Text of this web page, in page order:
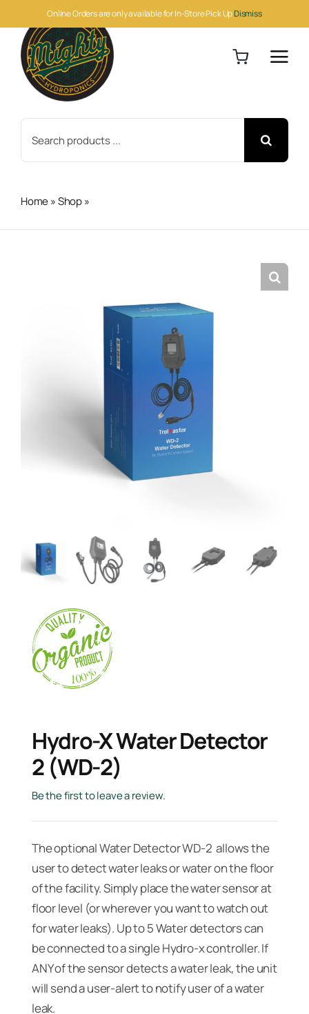
Online Orders are only available for In-Store Pick UpDismiss
to
content
for:
Home»Shop»
Hydro-X Water Detector
2 (WD-2)
Be the first to leave a review.
The optional Water Detector WD-2 allows the
user to detect water leaks or water on the floor
of the facility. Simply place the water sensor at
floor level (or wherever you want to watch out
for water leaks). Up to 5 Water detectors can
be connected to a single Hydro-x controller. If
ANY of the sensor detects a water leak, the unit
will send a user-alert to notify user of a water
leak.